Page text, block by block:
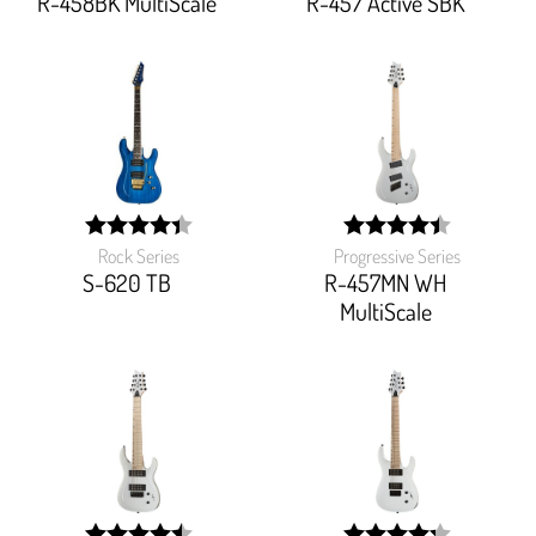
Rock Series
S-620 TB
width:
87.455%;
Progressive Series
R-457MN WH
MultiScale
width: